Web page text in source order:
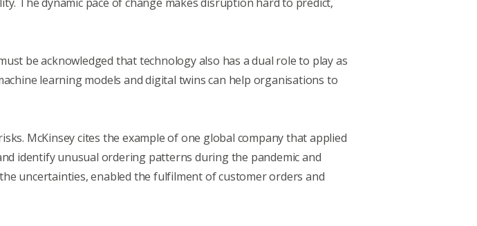
be acknowledged that technology also has a dual role to play as
learning models and digital twins can help organisations to
McKinsey cites the example of one global company that applied
identify unusual ordering patterns during the pandemic and
uncertainties, enabled the fulfilment of customer orders and